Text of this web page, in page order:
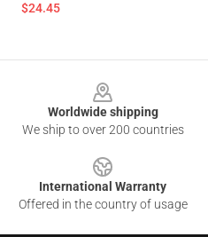
$24.45
Worldwide shipping
We ship to over 200 countries
International Warranty
Offered in the country of usage